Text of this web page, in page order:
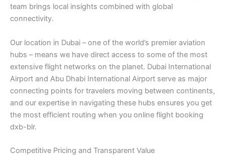
team brings local insights combined with global
connectivity.
Our location in Dubai – one of the world’s premier aviation
hubs – means we have direct access to some of the most
extensive flight networks on the planet. Dubai International
Airport and Abu Dhabi International Airport serve as major
connecting points for travelers moving between continents,
and our expertise in navigating these hubs ensures you get
the most efficient routing when you online flight booking
dxb-blr.
Competitive Pricing and Transparent Value